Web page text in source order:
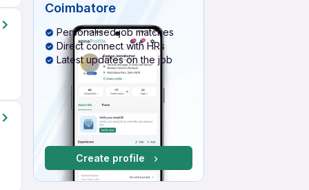
Coimbatore
Personalised job matches
Direct connect with HRs
Latest updates on the job
Create profile